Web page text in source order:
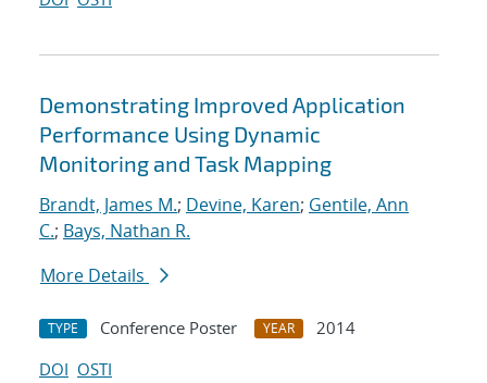
Demonstrating Improved Application
Performance Using Dynamic
Monitoring and Task Mapping
Brandt, James M.; Devine, Karen; Gentile, Ann
C.; Bays, Nathan R.
More Details
TYPE Conference Poster YEAR
2014
DOI OSTI